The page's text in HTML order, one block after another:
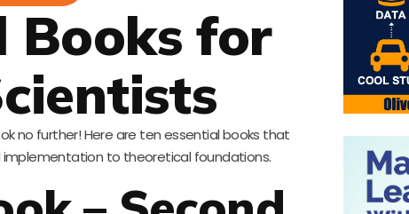
Books for
no further! Here are ten essential books that
implementation to theoretical foundations.